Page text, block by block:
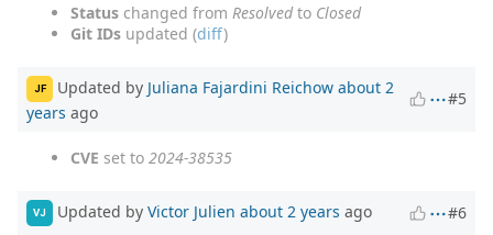
Status changed from Resolvedto Closed
Git IDs updated (diff)
JF Updated by Juliana Fajardini Reichow about 2
years ago
#5
CVE set to 2024-38535
VJ Updated by Victor Julien about 2 years ago #6